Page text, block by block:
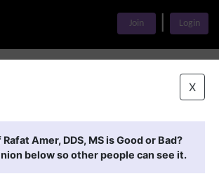
Join Login
X
Amer, DDS, MS is Good or Bad?
below so other people can see it.